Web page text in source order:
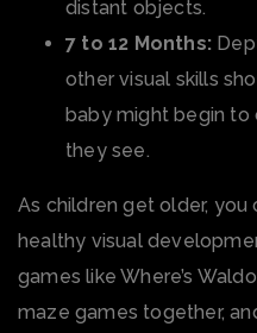
distant objects.
7 to 12 Months:
other visual skills
baby might begin to
they see.
As children get older, you
healthy visual
games like Where’s
maze games together,